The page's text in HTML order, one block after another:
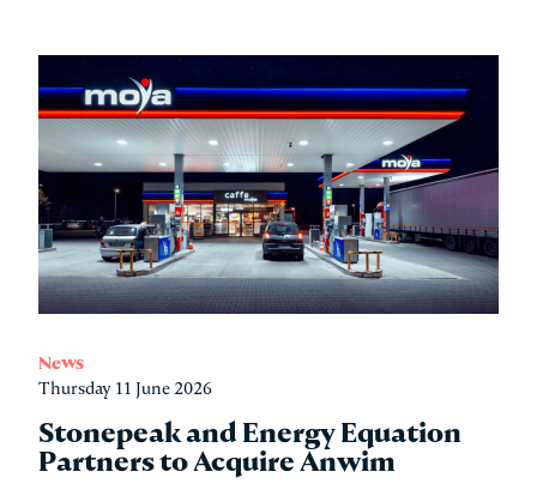
News
Thursday 11 June 2026
Stonepeak and Energy Equation
Partners to Acquire Anwim